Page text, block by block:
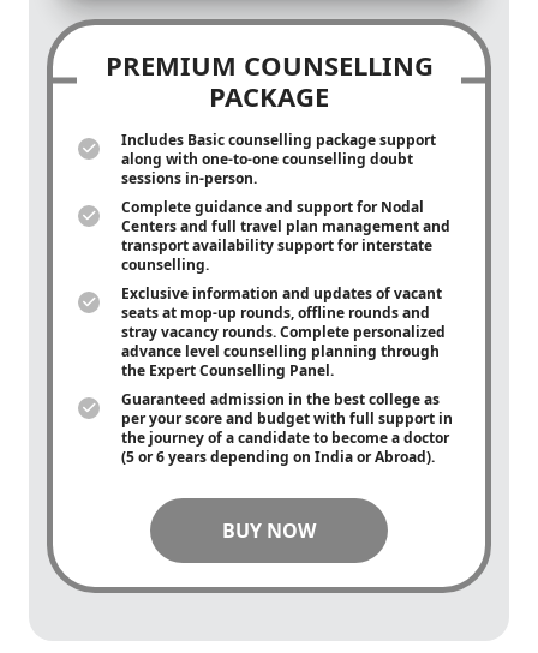
PREMIUM COUNSELLING
PACKAGE
Includes Basic counselling package support
along with one-to-onecounselling doubt
sessions in-person.
Complete guidance and support for Nodal
Centers and full travel plan management and
transport availability support for interstate
counselling.
Exclusive information and updates of vacant
seats at mop-up rounds, offline rounds and
stray vacancy rounds. Complete personalized
advance level counselling planning through
the Expert Counselling Panel.
Guaranteed admission in the best college as
per your score and budget with full support in
the journey of a candidate to become a doctor
(5 or 6 years depending on India or Abroad).
BUY NOW